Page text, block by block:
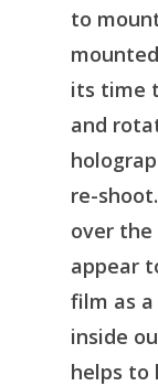
to
its time
and
re-
over the
appear
film as a
inside
helps to